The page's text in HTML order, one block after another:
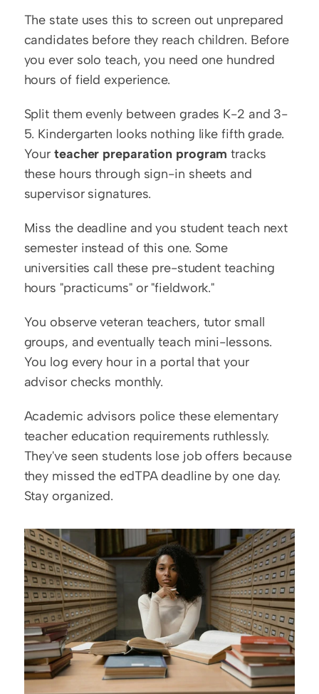
The state uses this to screen out unprepared
candidates before they reach children. Before
you ever solo teach, you need one hundred
hours of field experience.
Split them evenly between grades K-2 and 3-
5. Kindergarten looks nothing like fifth grade.
Your teacher preparation program tracks
these hours through sign-in sheets and
supervisor signatures.
Miss the deadline and you student teach next
semester instead of this one. Some
universities call these pre-student teaching
hours "practicums" or "fieldwork."
You observe veteran teachers, tutor small
groups, and eventually teach mini-lessons.
You log every hour in a portal that your
advisor checks monthly.
Academic advisors police these elementary
teacher education requirements ruthlessly.
They've seen students lose job offers because
they missed the edTPA deadline by one day.
Stay organized.